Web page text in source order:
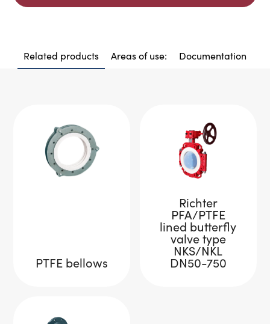
Related products Areas of use: Documentation
PTFE bellows
Richter
PFA/PTFE
lined butterfly
valve type
NKS/NKL
DN50-750